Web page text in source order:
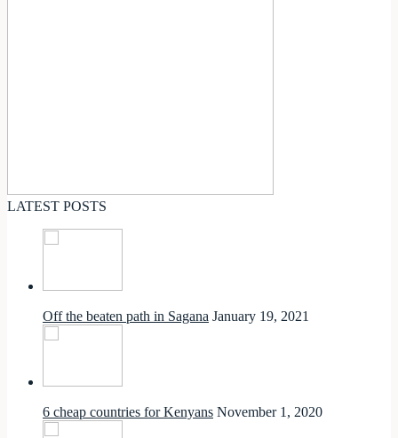
LATEST POSTS
Off the beaten path in Sagana January 19, 2021
6 cheap countries for Kenyans November 1, 2020